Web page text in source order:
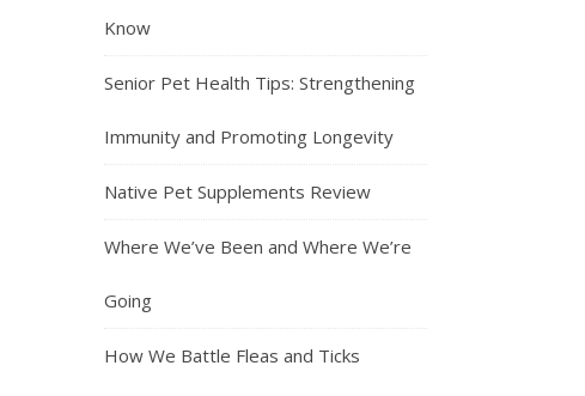
Know
Senior Pet Health Tips: Strengthening
Immunity and Promoting Longevity
Native Pet Supplements Review
Where We’ve Been and Where We’re
Going
How We Battle Fleas and Ticks